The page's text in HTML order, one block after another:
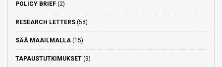
POLICY BRIEF (2)
RESEARCH LETTERS (58)
SÄÄ MAAILMALLA (15)
TAPAUSTUTKIMUKSET (9)